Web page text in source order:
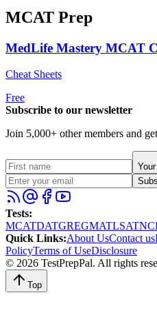
MCAT Prep
MedLife Mastery MCAT
Cheat Sheets
Free
Subscribe to our newsletter
Join 5,000+ other members and
Tests:
MCATDATGREGMATLSAT
Quick Links:About UsContact us
PolicyTerms of UseDisclosure
© 2026 TestPrepPal. All rights
Top